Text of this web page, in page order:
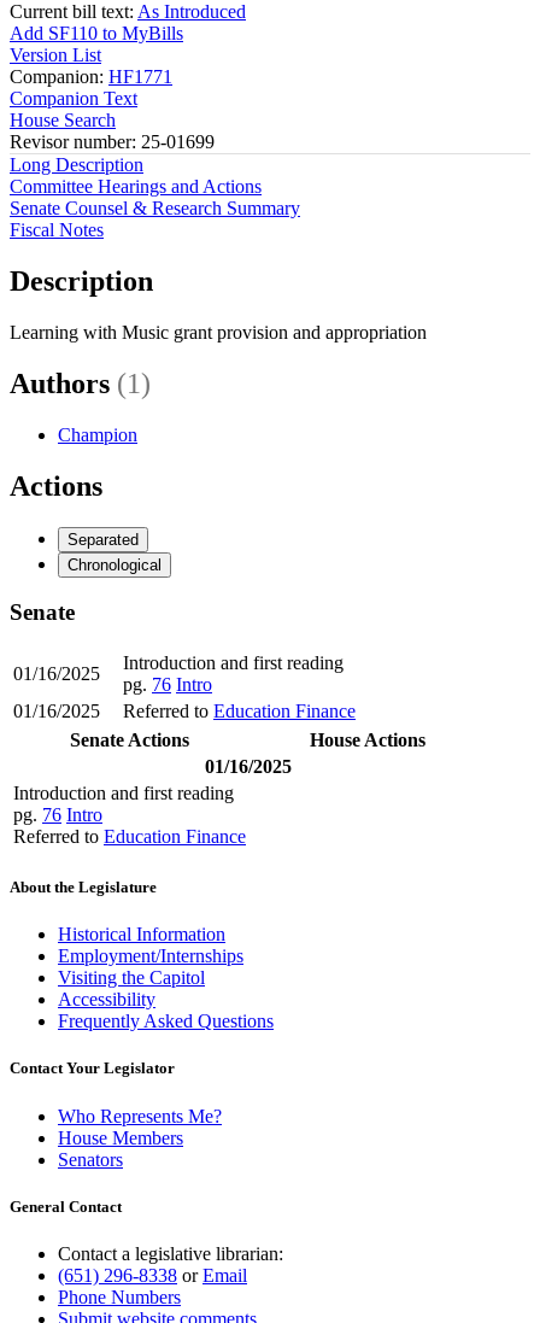
Current bill text: As Introduced
Add SF110 to MyBills
Version List
Companion: HF1771
Companion Text
House Search
Revisor number: 25-01699
Long Description
Committee Hearings and Actions
Senate Counsel & Research Summary
Fiscal Notes
Description
Learning with Music grant provision and appropriation
Authors (1)
Champion
Actions
Separated
Chronological
Senate
01/16/2025
Introduction and first reading
pg. 76 Intro
01/16/2025
Referred to Education Finance
Senate Actions
House Actions
01/16/2025
Introduction and first reading
pg. 76 Intro
Referred to Education Finance
About the Legislature
Historical Information
Employment/Internships
Visiting the Capitol
Accessibility
Frequently Asked Questions
Contact Your Legislator
Who Represents Me?
House Members
Senators
General Contact
Contact a legislative librarian:
(651) 296-8338 orEmail
Phone Numbers
Submit website comments